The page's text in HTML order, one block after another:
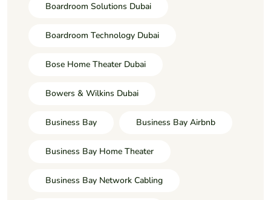
Boardroom Solutions Dubai
Boardroom Technology Dubai
Bose Home Theater Dubai
Bowers & Wilkins Dubai
Business Bay Business Bay Airbnb
Business Bay Home Theater
Business Bay Network Cabling